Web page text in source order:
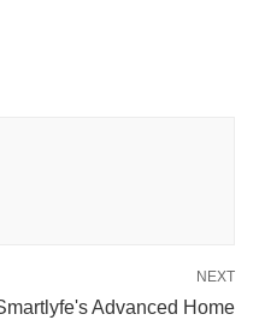
NEXT
Advanced Home